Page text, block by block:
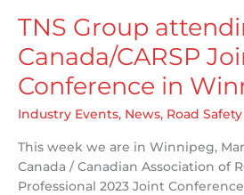
AQTr
Spring
TNS Group
Canada/CARSP
Conference in
Industry Events, News, Road Safety
This week we are in Winnipeg,
Canada / Canadian Association of
Professional 2023 Joint